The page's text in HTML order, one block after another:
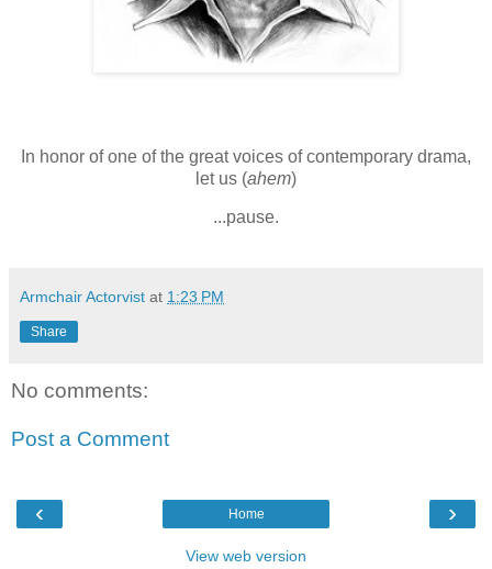
In honor of one of the great voices of contemporary drama,
let us (ahem)
...pause.
Armchair Actorvist at 1:23 PM
Share
No comments:
Post a Comment
‹ ›
Home
View web version